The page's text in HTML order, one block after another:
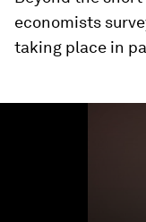
economists
taking place in